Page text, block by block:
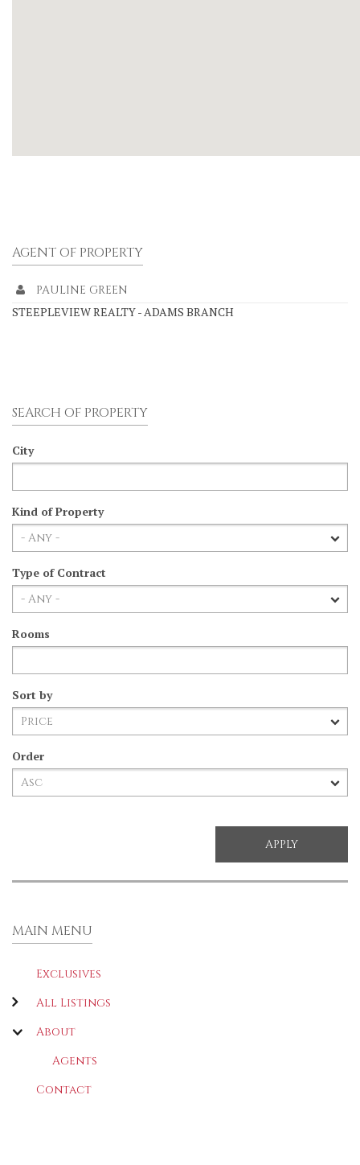
AGENT OF PROPERTY
PAULINE GREEN
STEEPLEVIEW REALTY - ADAMS BRANCH
SEARCH OF PROPERTY
City
Kind of Property
Type of Contract
Rooms
Sort by
Order
MAIN MENU
Exclusives
All Listings
About
Agents
Contact